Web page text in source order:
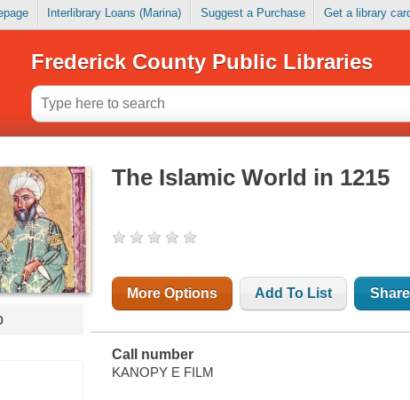
Interlibrary Loans (Marina) Suggest a Purchase Get a library
Frederick County Public Libraries
The Islamic World in 1215
More Options Add To List Share
Call number
KANOPY E FILM